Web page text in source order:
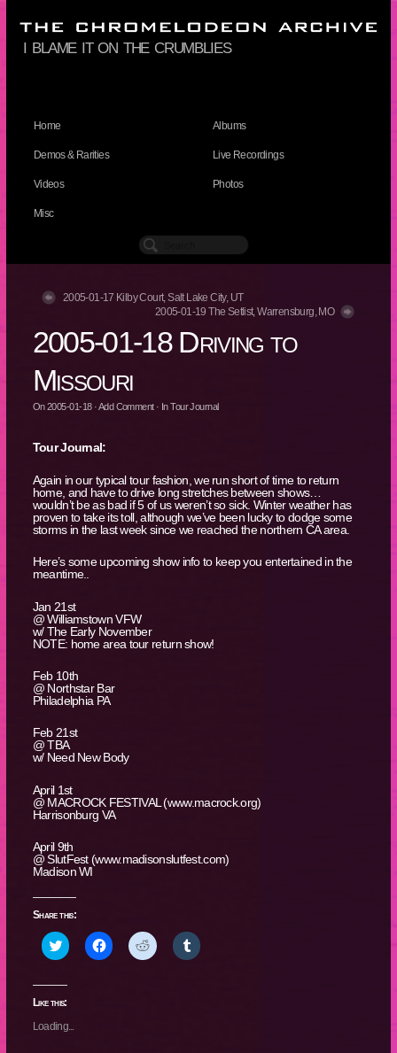
i blame it on the crumblies
Home Albums
Demos & Rarities Live Recordings
Videos Photos
Misc
2005-01-17 Kilby Court, Salt Lake City, UT
2005-01-19 The Setlist, Warrensburg, MO
2005-01-18 Driving to
Missouri
On2005-01-18·Add Comment· InTour Journal
Tour Journal:
Again in our typical tour fashion, we run short of time to return
home, and have to drive long stretches between shows…
wouldn’t be as bad if 5 of us weren’t so sick. Winter weather has
proven to take its toll, although we’ve been lucky to dodge some
storms in the last week since we reached the northern CA area.
Here’s some upcoming show info to keep you entertained in the
meantime..
Jan 21st
@ Williamstown VFW
w/ The Early November
NOTE: home area tour return show!
Feb 10th
@ Northstar Bar
Philadelphia PA
Feb 21st
@ TBA
w/ Need New Body
April 1st
@ MACROCK FESTIVAL (www.macrock.org)
Harrisonburg VA
April 9th
@ SlutFest (www.madisonslutfest.com)
Madison WI
Share this:
Click
to
Twitter
(Opens
new
window)
Click
to
Click
to
Click
to
Like this:
Loading...